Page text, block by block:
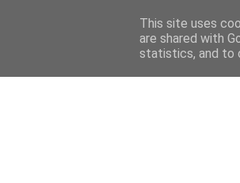
This site uses
are shared with
statistics, and to